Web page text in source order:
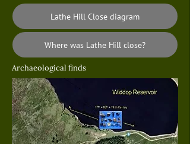
Archaeological finds
Lathe Hill Close diagram
Where was Lathe Hill close?